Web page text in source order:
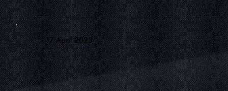
17 April 2023